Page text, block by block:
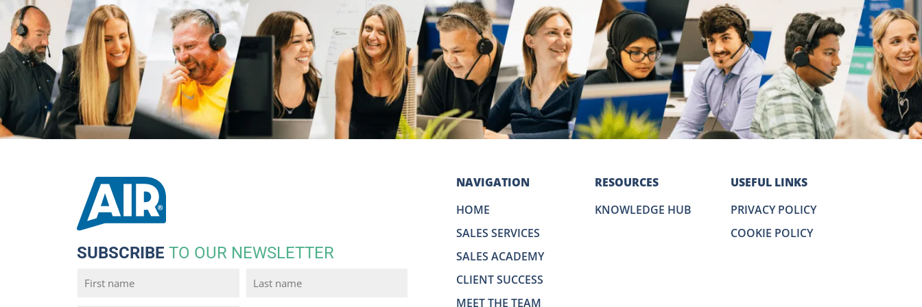
SUBSCRIBE TO OUR NEWSLETTER
NAVIGATION
HOME
SALES SERVICES
SALES ACADEMY
CLIENT SUCCESS
MEET THE TEAM
RESOURCES
KNOWLEDGE HUB
USEFUL LINKS
PRIVACY POLICY
COOKIE POLICY